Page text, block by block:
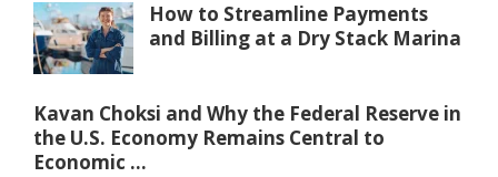
How to Streamline Payments
and Billing at a Dry Stack Marina
Kavan Choksi and Why the Federal Reserve in
the U.S. Economy Remains Central to
Economic ...